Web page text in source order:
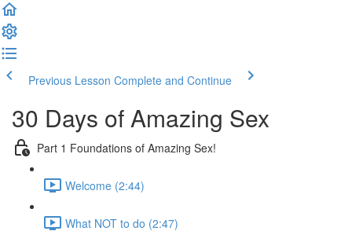
Previous Lesson Complete and Continue
30 Days of Amazing Sex
Part 1 Foundations of Amazing Sex!
Welcome (2:44)
What NOT to do (2:47)